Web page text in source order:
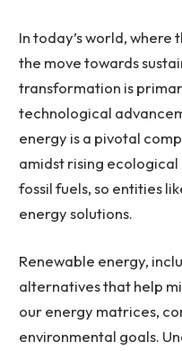
In today’s world,
the move towards
transformation is
technological
energy is a pivotal
amidst rising ecological
fossil fuels, so entities
energy solutions.
Renewable energy,
alternatives that help
our energy matrices,
environmental goals.